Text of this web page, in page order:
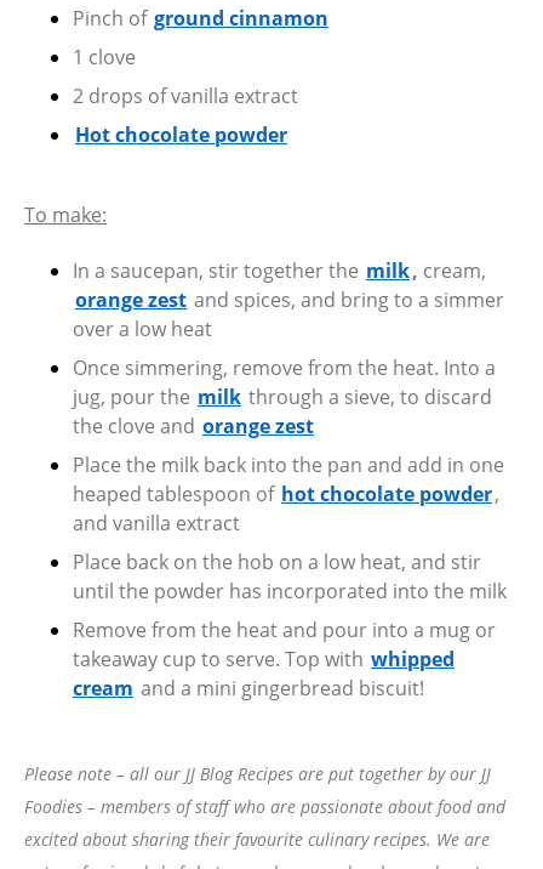
Pinch of ground cinnamon
1 clove
2 drops of vanilla extract
Hot chocolate powder
To make:
In a saucepan, stir together the milk, cream,
orange zest and spices, and bring to a simmer
over a low heat
Once simmering, remove from the heat. Into a
jug, pour the milk through a sieve, to discard
the clove and orange zest
Place the milk back into the pan and add in one
heaped tablespoon of hot chocolate powder,
and vanilla extract
Place back on the hob on a low heat, and stir
until the powder has incorporated into the milk
Remove from the heat and pour into a mug or
takeaway cup to serve. Top with whipped
cream and a mini gingerbread biscuit!
Please note – all our JJ Blog Recipes are put together by our JJ
Foodies – members of staff who are passionate about food and
excited about sharing their favourite culinary recipes. We are